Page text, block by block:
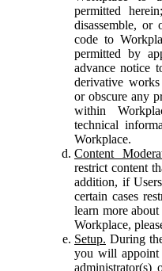
permitted
disassemble, or
code to
permitted by
advance notice
derivative
or obscure any
within
technical
Workplace.
Content
restrict content
addition, if
certain cases
learn more
Workplace,
Setup. During
you will appoint
administrator(s)